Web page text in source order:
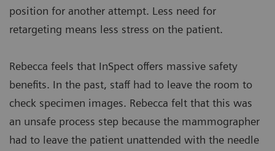
position for another attempt. Less need for
retargeting means less stress on the patient.
Rebecca feels that InSpect offers massive safety
benefits. In the past, staff had to leave the room to
check specimen images. Rebecca felt that this was
an unsafe process step because the mammographer
had to leave the patient unattended with the needle